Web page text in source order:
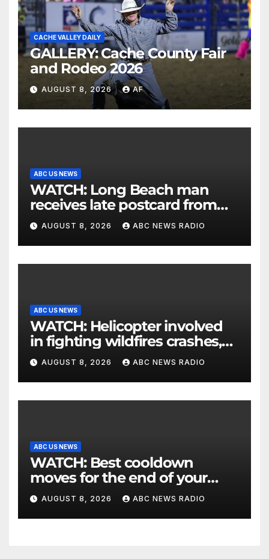
CACHE VALLEY DAILY
GALLERY: Cache County Fair
and Rodeo 2026
AUGUST 8, 2026 AF
ABC US NEWS
WATCH: Long Beach man
receives late postcard from
his parents 26 years later
AUGUST 8, 2026 ABC NEWS RADIO
ABC US NEWS
WATCH: Helicopter involved
in fighting wildfires crashes,
Utah authorities say
AUGUST 8, 2026 ABC NEWS RADIO
ABC US NEWS
WATCH: Best cooldown
moves for the end of your
workout
AUGUST 8, 2026 ABC NEWS RADIO